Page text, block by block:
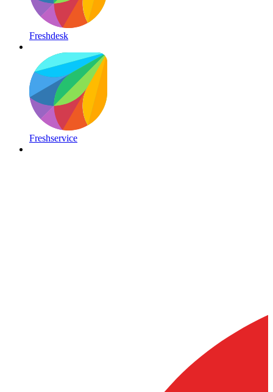
Freshdesk
Freshservice